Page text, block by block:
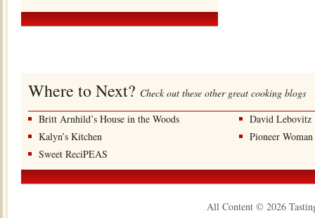
Where to Next? Check out these other great cooking blogs
Britt Arnhild’s House in the Woods
David Lebovitz
Kalyn’s Kitchen
Pioneer Woman
Sweet ReciPEAS
All Content © 2026